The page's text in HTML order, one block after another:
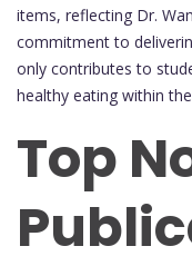
items, reflecting Dr.
commitment to
only contributes to
healthy eating within
Top